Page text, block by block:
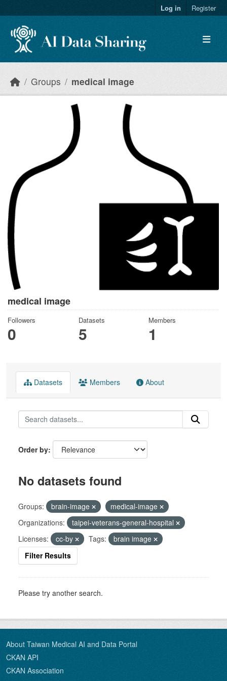
Log in Register
Groups medical image
medical image
Followers
0
Datasets
5
Members
1
Datasets Members About
Order by
No datasets found
Groups: brain-image
medical-image
Organizations:
taipei-veterans-general-hospital
Licenses:
cc-by Tags:
brain image
Filter Results
Please try another search.
About Taiwan Medical AI and Data Portal
CKAN API
CKAN Association